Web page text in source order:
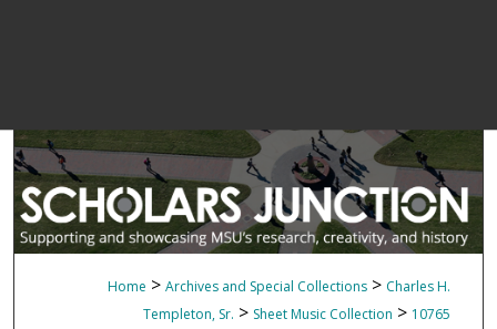
Home > Archives and Special Collections > Charles H.
Templeton, Sr. > Sheet Music Collection > 10765